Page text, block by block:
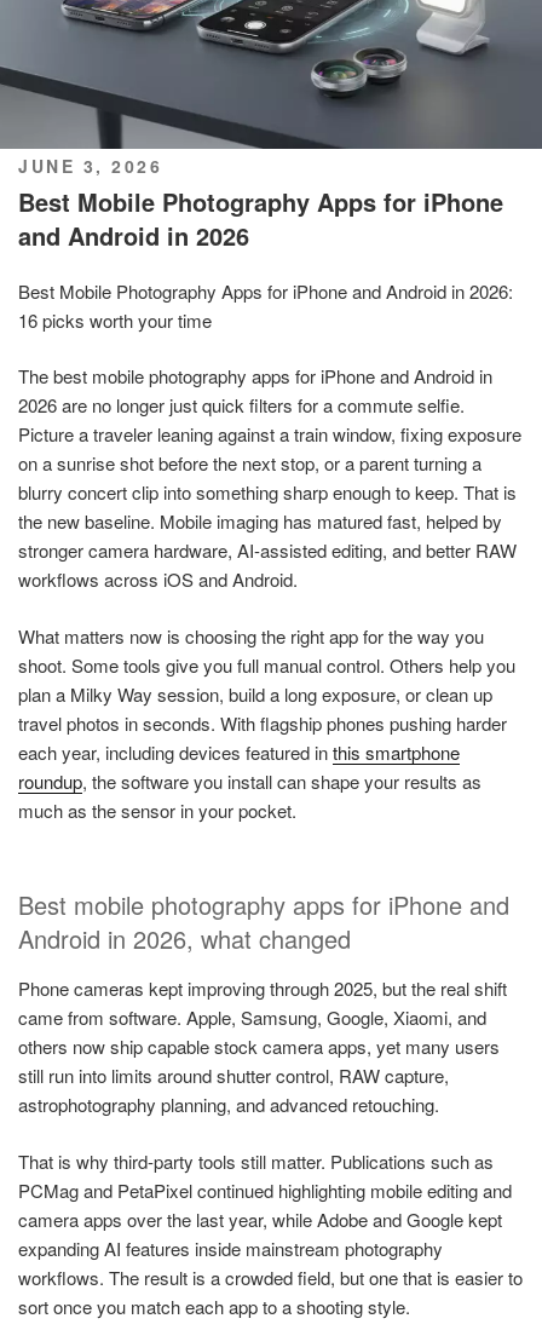
POSTED
ON
JUNE 3, 2026
Best Mobile Photography Apps for iPhone
and Android in 2026
Best Mobile Photography Apps for iPhone and Android in 2026:
16 picks worth your time
The best mobile photography apps for iPhone and Android in
2026 are no longer just quick filters for a commute selfie.
Picture a traveler leaning against a train window, fixing exposure
on a sunrise shot before the next stop, or a parent turning a
blurry concert clip into something sharp enough to keep. That is
the new baseline. Mobile imaging has matured fast, helped by
stronger camera hardware, AI-assisted editing, and better RAW
workflows across iOS and Android.
What matters now is choosing the right app for the way you
shoot. Some tools give you full manual control. Others help you
plan a Milky Way session, build a long exposure, or clean up
travel photos in seconds. With flagship phones pushing harder
each year, including devices featured inthis smartphone
roundup, the software you install can shape your results as
much as the sensor in your pocket.
Best mobile photography apps for iPhone and
Android in 2026, what changed
Phone cameras kept improving through 2025, but the real shift
came from software. Apple, Samsung, Google, Xiaomi, and
others now ship capable stock camera apps, yet many users
still run into limits around shutter control, RAW capture,
astrophotography planning, and advanced retouching.
That is why third-party tools still matter. Publications such as
PCMag and PetaPixel continued highlighting mobile editing and
camera apps over the last year, while Adobe and Google kept
expanding AI features inside mainstream photography
workflows. The result is a crowded field, but one that is easier to
sort once you match each app to a shooting style.